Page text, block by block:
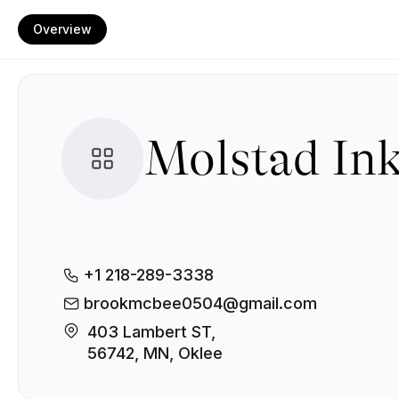
Overview
Molstad
+1 218-289-3338
brookmcbee0504@gmail.com
403 Lambert ST,
56742, MN, Oklee